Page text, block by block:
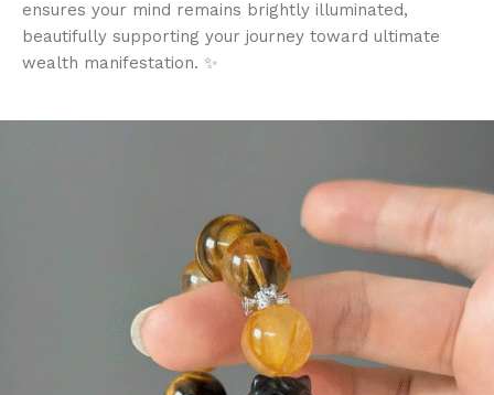
ensures your mind remains brightly illuminated,
beautifully supporting your journey toward ultimate
wealth manifestation. ✨